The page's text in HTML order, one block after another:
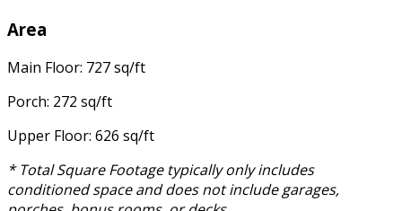
Area
Main Floor: 727 sq/ft
Porch: 272 sq/ft
Upper Floor: 626 sq/ft
* Total Square Footage typically only includes
conditioned space and does not include garages,